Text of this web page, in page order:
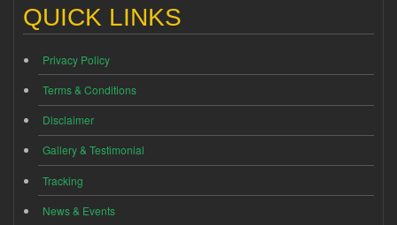
QUICK LINKS
Privacy Policy
Terms & Conditions
Disclaimer
Gallery & Testimonial
Tracking
News & Events